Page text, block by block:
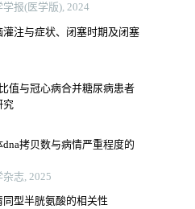
报(医学版), 2024
注与症状、闭塞时期及闭塞
值与冠心病合并糖尿病患者
究
拷贝数与病情严重程度的
志, 2025
型半胱氨酸的相关性